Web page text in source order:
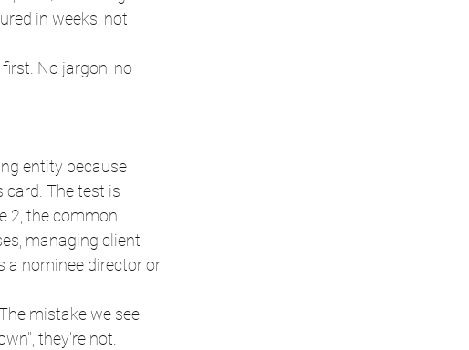
in weeks, not
No jargon, no
entity because
card. The test is
2, the common
managing client
a nominee director or
mistake we see
they're not.